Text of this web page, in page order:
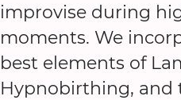
improvise during
moments. We
best elements of
Hypnobirthing, and